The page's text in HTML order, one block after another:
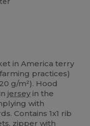
in America terry
practices)
g/m²). Hood
jersey in the
with
Contains 1x1 rib
zipper with